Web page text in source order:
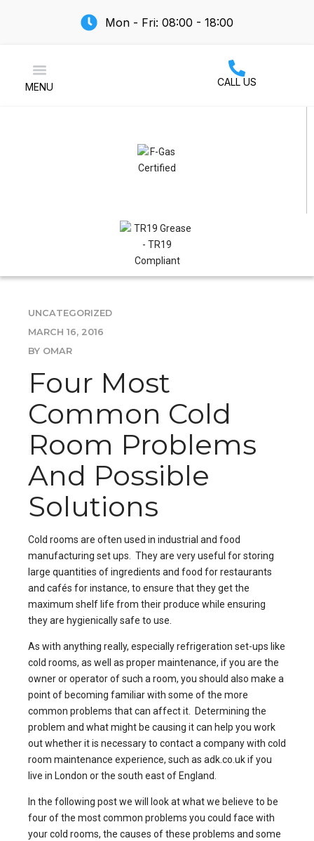
Mon - Fri: 08:00 - 18:00
MENU CALL US
UNCATEGORIZED
MARCH 16, 2016
BY OMAR
Four Most
Common Cold
Room Problems
And Possible
Solutions
Cold rooms are often used in industrial and food
manufacturing set ups. They are very useful for storing
large quantities of ingredients and food for restaurants
and cafés for instance, to ensure that they get the
maximum shelf life from their produce while ensuring
they are hygienically safe to use.
As with anything really, especially refrigeration set-ups like
cold rooms, as well as proper maintenance, if you are the
owner or operator of such a room, you should also make a
point of becoming familiar with some of the more
common problems that can affect it. Determining the
problem and what might be causing it can help you work
out whether it is necessary to contact a company with cold
room maintenance experience, such as adk.co.uk if you
live in London or the south east of England.
In the following post we will look at what we believe to be
four of the most common problems you could face with
your cold rooms, the causes of these problems and some